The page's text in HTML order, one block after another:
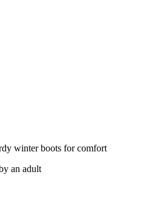
winter boots for comfort
an adult